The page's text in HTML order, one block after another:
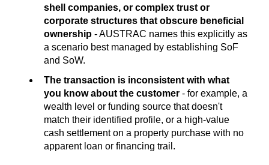
shell companies, or complex trust or
corporate structures that obscure beneficial
ownership - AUSTRAC names this explicitly as
a scenario best managed by establishing SoF
and SoW.
The transaction is inconsistent with what
you know about the customer - for example, a
wealth level or funding source that doesn't
match their identified profile, or a high-value
cash settlement on a property purchase with no
apparent loan or financing trail.